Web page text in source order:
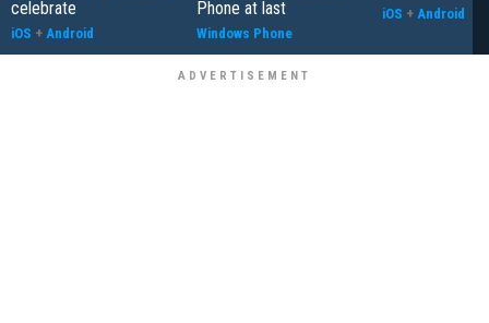
celebrate
iOS + Android
Phone at last
Windows Phone
iOS + Android